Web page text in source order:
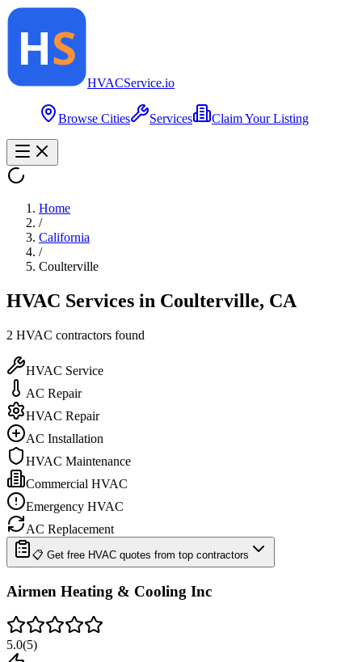
HVACService.io
Browse Cities Services Claim Your Listing
Home
/
California
/
Coulterville
HVAC Services in Coulterville, CA
2 HVAC contractors found
HVAC Service
AC Repair
HVAC Repair
AC Installation
HVAC Maintenance
Commercial HVAC
Emergency HVAC
AC Replacement
📋 Get free HVAC quotes from top contractors
Airmen Heating & Cooling Inc
5.0(5)